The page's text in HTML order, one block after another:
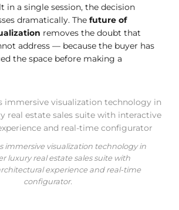
in a single session, the decision
dramatically. Thefuture of
removes the doubt that
address — because the buyer has
the space before making a
immersive visualization technology in
luxury real estate sales suite with
experience and real-time
configurator.